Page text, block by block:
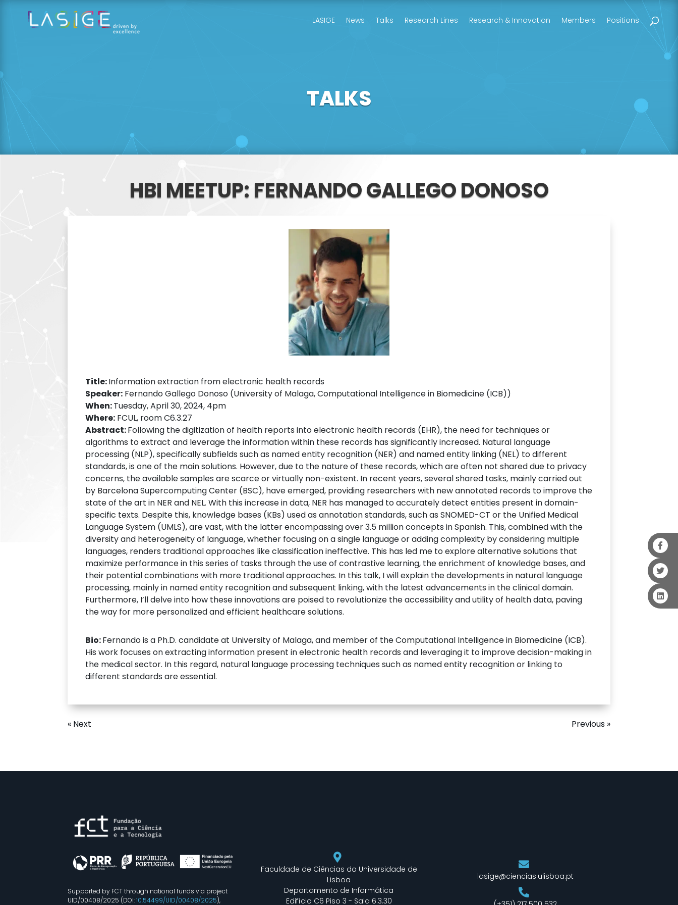
LASIGE News Talks Research Lines Research & Innovation Members Positions
TALKS
HBI MEETUP: FERNANDO GALLEGO DONOSO
Title:Information extraction from electronic health records
Speaker: Fernando Gallego Donoso (University of Malaga, Computational Intelligence in Biomedicine (ICB))
When:Tuesday, April 30, 2024, 4pm
Where: FCUL, room C6.3.27
Abstract:Following the digitization of health reports into electronic health records (EHR), the need for techniques or
algorithms to extract and leverage the information within these records has significantly increased. Natural language
processing (NLP), specifically subfields such as named entity recognition (NER) and named entity linking (NEL) to different
standards, is one of the main solutions. However, due to the nature of these records, which are often not shared due to privacy
concerns, the available samples are scarce or virtually non-existent. In recent years, several shared tasks, mainly carried out
by Barcelona Supercomputing Center (BSC), have emerged, providing researchers with new annotated records to improve the
state of the art in NER and NEL. With this increase in data, NER has managed to accurately detect entities present in domain-
specific texts. Despite this, knowledge bases (KBs) used as annotation standards, such as SNOMED-CT or the Unified Medical
Language System (UMLS), are vast, with the latter encompassing over 3.5 million concepts in Spanish. This, combined with the
diversity and heterogeneity of language, whether focusing on a single language or adding complexity by considering multiple
languages, renders traditional approaches like classification ineffective. This has led me to explore alternative solutions that
maximize performance in this series of tasks through the use of contrastive learning, the enrichment of knowledge bases, and
their potential combinations with more traditional approaches. In this talk, I will explain the developments in natural language
processing, mainly in named entity recognition and subsequent linking, with the latest advancements in the clinical domain.
Furthermore, I’ll delve into how these innovations are poised to revolutionize the accessibility and utility of health data, paving
the way for more personalized and efficient healthcare solutions.
Bio:Fernando is a Ph.D. candidate at University of Malaga, and member of the Computational Intelligence in Biomedicine (ICB).
His work focuses on extracting information present in electronic health records and leveraging it to improve decision-making in
the medical sector. In this regard, natural language processing techniques such as named entity recognition or linking to
different standards are essential.
Previous »
« Next
Supported by FCT through national funds via project
UID/00408/2025 (DOI:10.54499/UID/00408/2025),
Faculdade de Ciências da Universidade de
Lisboa
Departamento de Informática
Edifício C6 Piso 3 - Sala 6.3.30
lasige@ciencias.ulisboa.pt